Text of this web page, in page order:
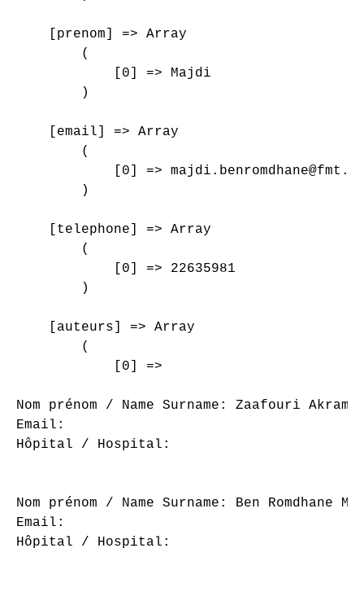
    [prenom] => Array
        (
            [0] => Majdi
        )
    [email] => Array
        (
[0] =>
        )
    [telephone] => Array
        (
            [0] => 22635981
        )
    [auteurs] => Array
        (
            [0] =>
Nom prénom / Name Surname: Zaafouri Akram
Email:
Hôpital / Hospital:
Nom prénom / Name Surname: Ben Romdhane
Email:
Hôpital / Hospital: